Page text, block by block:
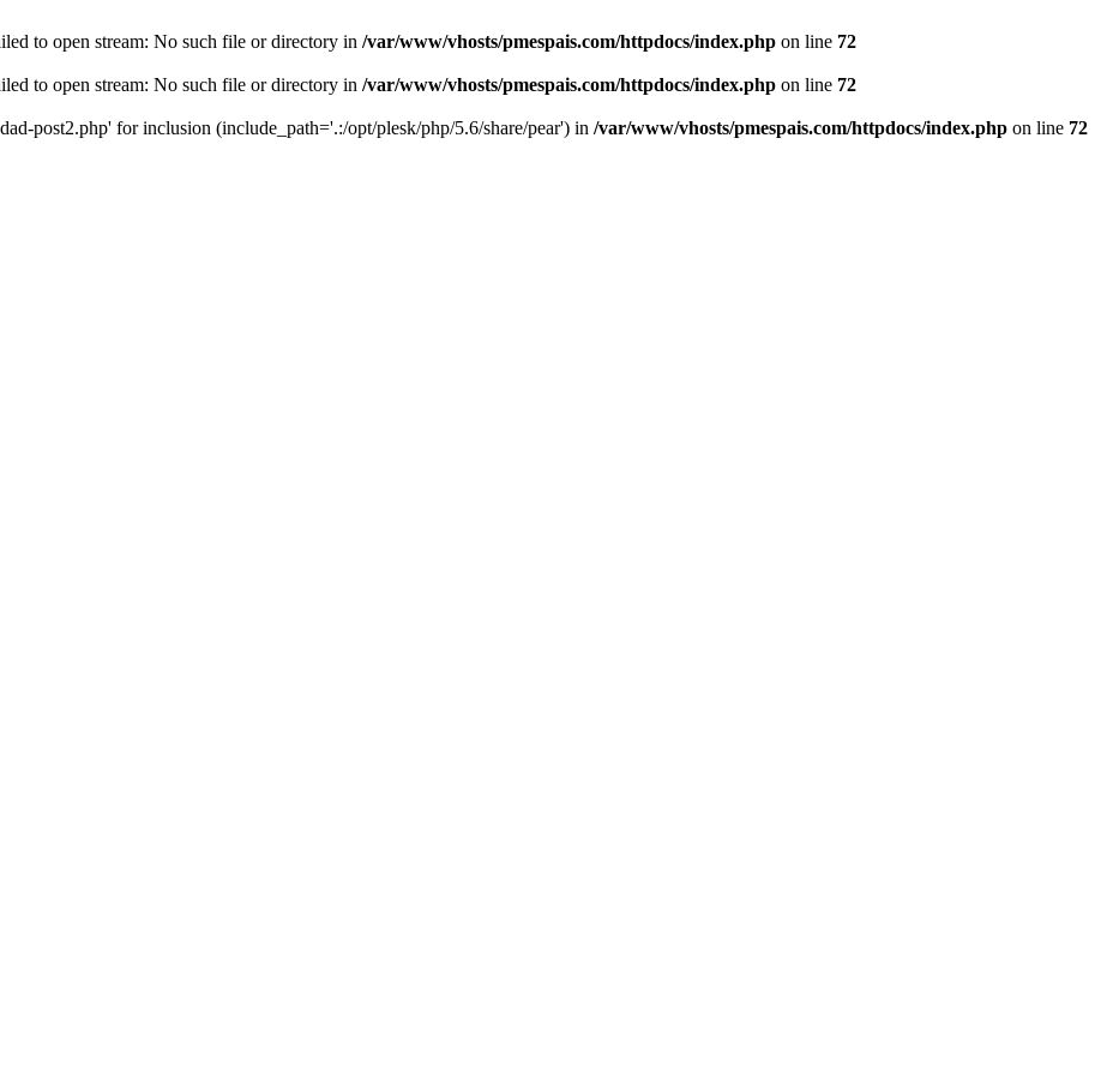
to open stream: No such file or directory in /var/www/vhosts/pmespais.com/httpdocs/index.php on line 72
to open stream: No such file or directory in /var/www/vhosts/pmespais.com/httpdocs/index.php on line 72
post2.php' for inclusion (include_path='.:/opt/plesk/php/5.6/share/pear') in /var/www/vhosts/pmespais.com/httpdocs/index.php on line 72